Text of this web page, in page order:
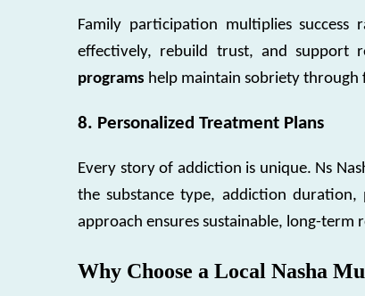
Family participation multiplies
effectively, rebuild trust, and support
programs help maintain sobriety
8. Personalized Treatment Plans
Every story of addiction is unique. Ns
the substance type, addiction duration,
approach ensures sustainable, long-term
Why Choose a Local Nasha